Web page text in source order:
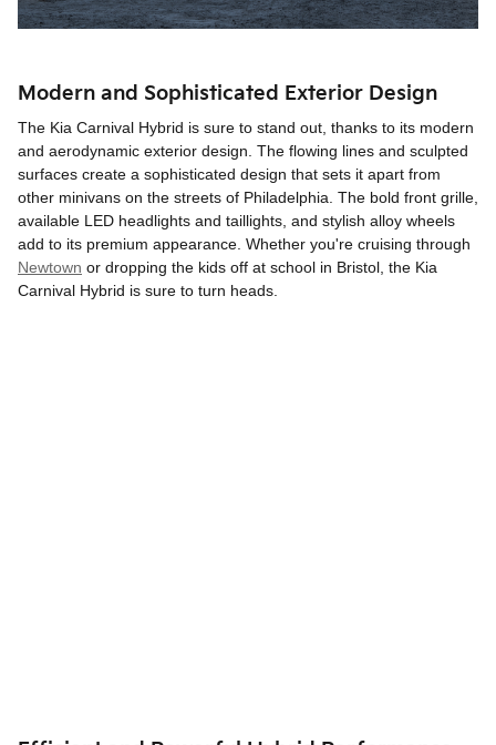
Modern and Sophisticated Exterior Design
The Kia Carnival Hybrid is sure to stand out, thanks to its modern
and aerodynamic exterior design. The flowing lines and sculpted
surfaces create a sophisticated design that sets it apart from
other minivans on the streets of Philadelphia. The bold front grille,
available LED headlights and taillights, and stylish alloy wheels
add to its premium appearance. Whether you're cruising through
Newtown or dropping the kids off at school in Bristol, the Kia
Carnival Hybrid is sure to turn heads.